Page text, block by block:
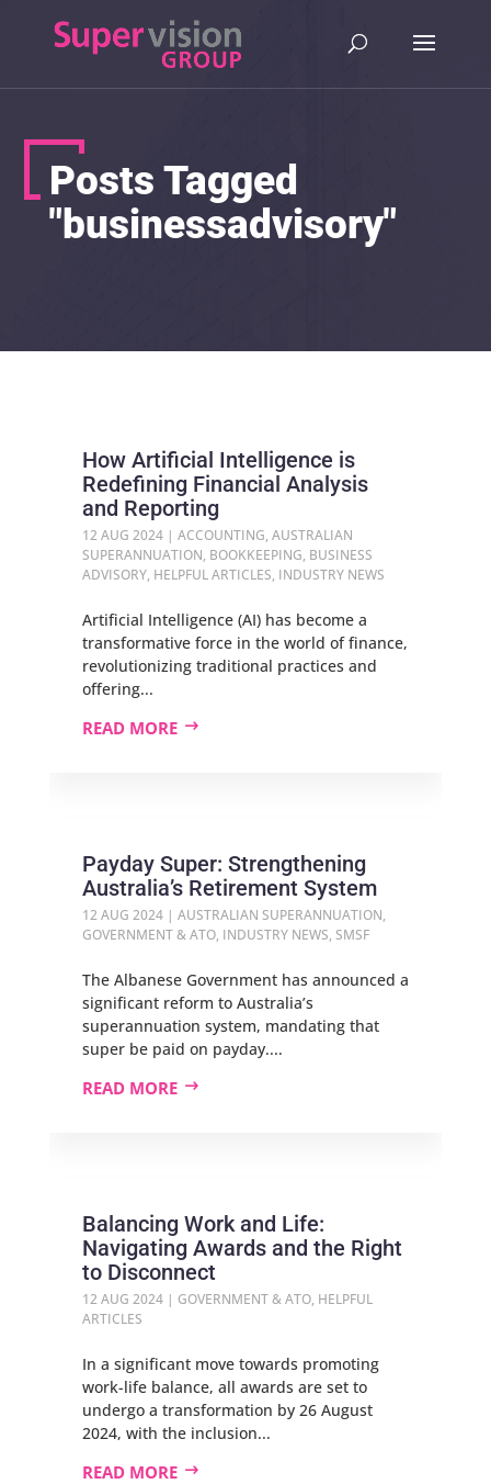
Posts Tagged
"businessadvisory"
How Artificial Intelligence is
Redefining Financial Analysis
and Reporting
12 AUG 2024| ACCOUNTING, AUSTRALIAN
SUPERANNUATION, BOOKKEEPING, BUSINESS
ADVISORY, HELPFUL ARTICLES, INDUSTRY NEWS
Artificial Intelligence (AI) has become a
transformative force in the world of finance,
revolutionizing traditional practices and
offering...
READ MORE
Payday Super: Strengthening
Australia’s Retirement System
12 AUG 2024| AUSTRALIAN SUPERANNUATION,
GOVERNMENT & ATO, INDUSTRY NEWS, SMSF
The Albanese Government has announced a
significant reform to Australia’s
superannuation system, mandating that
super be paid on payday....
READ MORE
Balancing Work and Life:
Navigating Awards and the Right
to Disconnect
12 AUG 2024| GOVERNMENT & ATO, HELPFUL
ARTICLES
In a significant move towards promoting
work-life balance, all awards are set to
undergo a transformation by 26 August
2024, with the inclusion...
READ MORE